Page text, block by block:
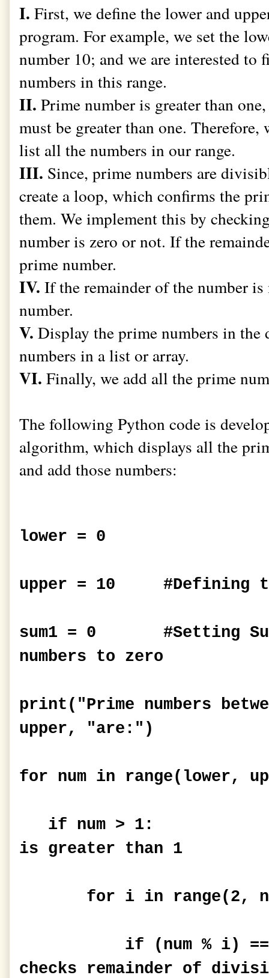
I. First, we define the lower and
program. For example, we set the
number 10; and we are interested
numbers in this range.
II. Prime number is greater than
must be greater than one.
list all the numbers in our range.
III. Since, prime numbers are
create a loop, which confirms the
them. We implement this by
number is zero or not. If the
prime number.
IV. If the remainder of the number
number.
V. Display the prime numbers in the
numbers in a list or array.
VI. Finally, we add all the prime
The following Python code is
algorithm, which displays all the
and add those numbers:
lower = 0
upper = 10 #Defining
sum1 = 0 #Setting
numbers to zero
print("Prime numbers
upper, "are:")
for num in range(lower,
if num > 1:
is greater than 1
for i in range(2,
if (num % i) == 0:
checks remainder of